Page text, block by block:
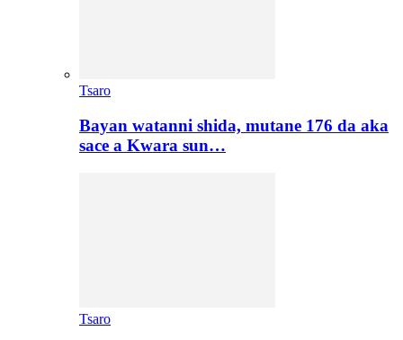
Tsaro
Bayan watanni shida, mutane 176 da aka
sace a Kwara sun…
Tsaro